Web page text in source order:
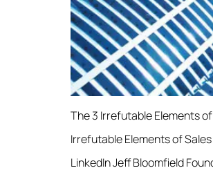
The 3 Irrefutable Elements
Irrefutable Elements of
LinkedIn Jeff Bloomfield